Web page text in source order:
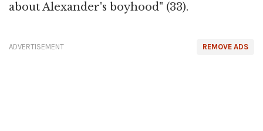
about Alexander's boyhood" (33).
REMOVE ADS
ADVERTISEMENT